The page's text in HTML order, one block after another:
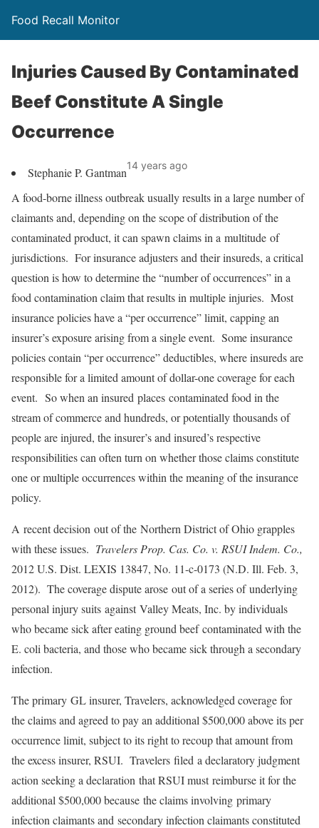
Food Recall Monitor
Injuries Caused By Contaminated
Beef Constitute A Single
Occurrence
Stephanie P. Gantman14 years ago
A food-borne illness outbreak usually results in a large number of
claimants and, depending on the scope of distribution of the
contaminated product, it can spawn claims in a multitude of
jurisdictions. For insurance adjusters and their insureds, a critical
question is how to determine the “number of occurrences” in a
food contamination claim that results in multiple injuries. Most
insurance policies have a “per occurrence” limit, capping an
insurer’s exposure arising from a single event. Some insurance
policies contain “per occurrence” deductibles, where insureds are
responsible for a limited amount of dollar-one coverage for each
event. So when an insured places contaminated food in the
stream of commerce and hundreds, or potentially thousands of
people are injured, the insurer’s and insured’s respective
responsibilities can often turn on whether those claims constitute
one or multiple occurrences within the meaning of the insurance
policy.
A recent decision out of the Northern District of Ohio grapples
with these issues. Travelers Prop. Cas. Co. v. RSUI Indem. Co.,
2012 U.S. Dist. LEXIS 13847, No. 11-c-0173 (N.D. Ill. Feb. 3,
2012). The coverage dispute arose out of a series of underlying
personal injury suits against Valley Meats, Inc. by individuals
who became sick after eating ground beef contaminated with the
E. coli bacteria, and those who became sick through a secondary
infection.
The primary GL insurer, Travelers, acknowledged coverage for
the claims and agreed to pay an additional $500,000 above its per
occurrence limit, subject to its right to recoup that amount from
the excess insurer, RSUI. Travelers filed a declaratory judgment
action seeking a declaration that RSUI must reimburse it for the
additional $500,000 because the claims involving primary
infection claimants and secondary infection claimants constituted